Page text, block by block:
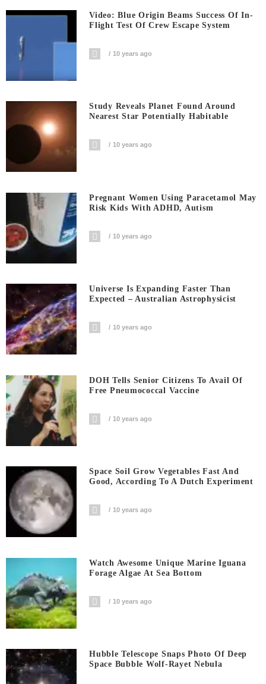
Video: Blue Origin Beams Success Of In-
Flight Test Of Crew Escape System
10 years ago
Study Reveals Planet Found Around
Nearest Star Potentially Habitable
10 years ago
Pregnant Women Using Paracetamol May
Risk Kids With ADHD, Autism
10 years ago
Universe Is Expanding Faster Than
Expected – Australian Astrophysicist
10 years ago
DOH Tells Senior Citizens To Avail Of
Free Pneumococcal Vaccine
10 years ago
Space Soil Grow Vegetables Fast And
Good, According To A Dutch Experiment
10 years ago
Watch Awesome Unique Marine Iguana
Forage Algae At Sea Bottom
10 years ago
Hubble Telescope Snaps Photo Of Deep
Space Bubble Wolf-Rayet Nebula